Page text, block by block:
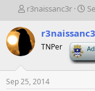
T
r
e
a
s
t
r3naissanc3r
S
a
r
t
d
a
TNPer
Sep 25, 2014